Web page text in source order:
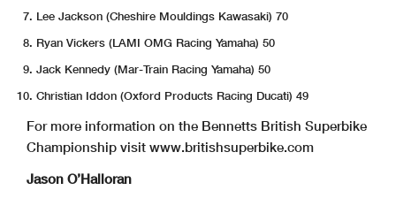
Lee Jackson (Cheshire Mouldings Kawasaki) 70
Ryan Vickers (LAMI OMG Racing Yamaha) 50
Jack Kennedy (Mar-Train Racing Yamaha) 50
Christian Iddon (Oxford Products Racing Ducati) 49
For more information on the Bennetts British Superbike
Championship visit www.britishsuperbike.com
Jason O’Halloran